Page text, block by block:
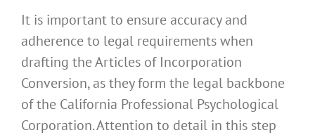
It is important to ensure accuracy and
adherence to legal requirements when
drafting the Articles of Incorporation
Conversion, as they form the legal backbone
of the California Professional Psychological
Corporation. Attention to detail in this step